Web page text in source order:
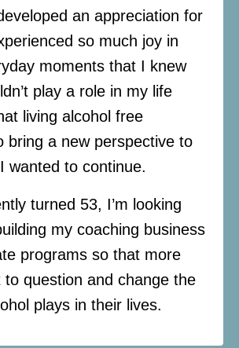
an appreciation for
so much joy in
moments that I knew
play a role in my life
living alcohol free
bring a new perspective to
wanted to continue.
turned 53, I’m looking
my coaching business
programs so that more
to question and change the
plays in their lives.